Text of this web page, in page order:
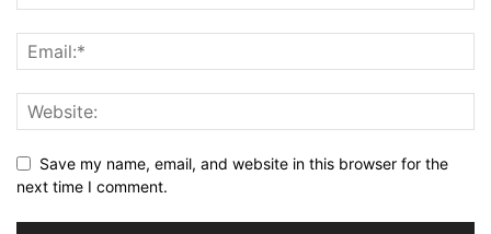
Save my name, email, and website in this browser for the
next time I comment.